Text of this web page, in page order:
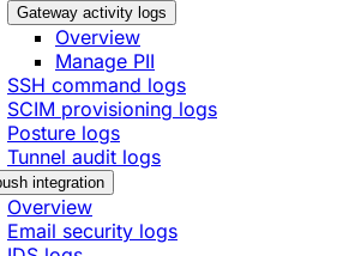
Gateway activity logs
Overview
Manage PII
SSH command logs
SCIM provisioning logs
Posture logs
Tunnel audit logs
integration
Overview
Email security logs